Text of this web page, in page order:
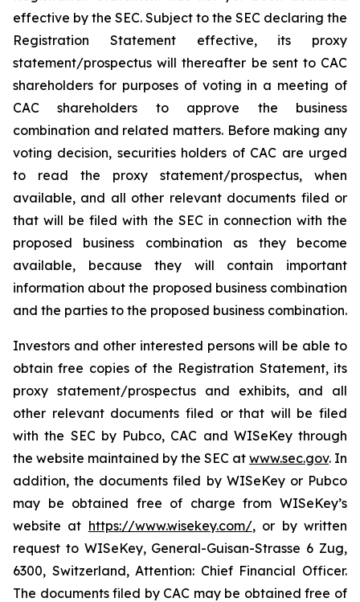
effective by the SEC. Subject to the SEC declaring the
Registration Statement effective, its proxy
statement/prospectus will thereafter be sent to CAC
shareholders for purposes of voting in a meeting of
CAC shareholders to approve the business
combination and related matters. Before making any
voting decision, securities holders of CAC are urged
to read the proxy statement/prospectus, when
available, and all other relevant documents filed or
that will be filed with the SEC in connection with the
proposed business combination as they become
available, because they will contain important
information about the proposed business combination
and the parties to the proposed business combination.
Investors and other interested persons will be able to
obtain free copies of the Registration Statement, its
proxy statement/prospectus and exhibits, and all
other relevant documents filed or that will be filed
with the SEC by Pubco, CAC and WISeKey through
the website maintained by the SEC at www.sec.gov. In
addition, the documents filed by WISeKey or Pubco
may be obtained free of charge from WISeKey’s
website at https://www.wisekey.com/, or by written
request to WISeKey, General-Guisan-Strasse 6 Zug,
6300, Switzerland, Attention: Chief Financial Officer.
The documents filed by CAC may be obtained free of